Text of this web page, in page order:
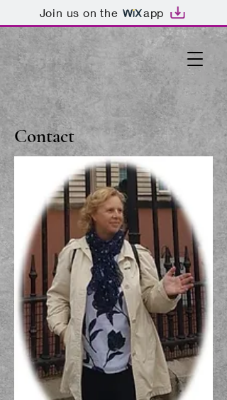
Join us on the app
Contact